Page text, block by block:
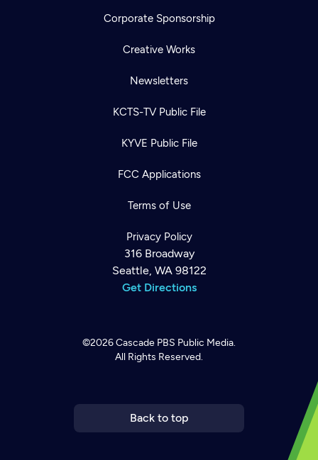
Corporate Sponsorship
Creative Works
Newsletters
KCTS-TV Public File
KYVE Public File
FCC Applications
Terms of Use
Privacy Policy
316 Broadway
Seattle, WA 98122
Get Directions
©2026Cascade PBS Public Media.
All Rights Reserved.
Back to top